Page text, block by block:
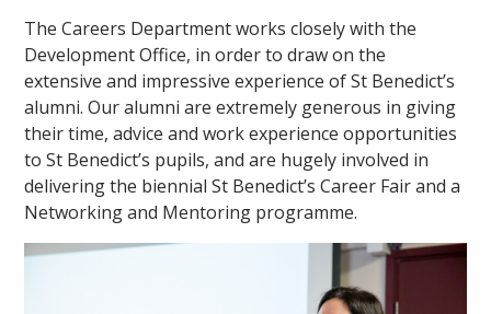
The Careers Department works closely with the
Development Office, in order to draw on the
extensive and impressive experience of St Benedict’s
alumni. Our alumni are extremely generous in giving
their time, advice and work experience opportunities
to St Benedict’s pupils, and are hugely involved in
delivering the biennial St Benedict’s Career Fair and a
Networking and Mentoring programme.